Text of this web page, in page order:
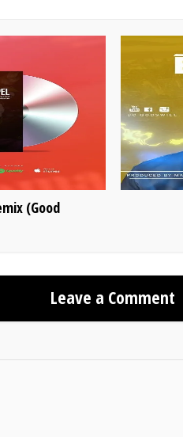
(Good
Leave a Comment